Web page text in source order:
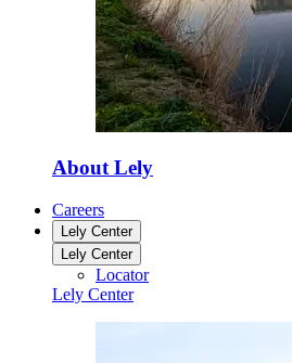
About Lely
Careers
Lely Center
Lely Center
Locator
Lely Center